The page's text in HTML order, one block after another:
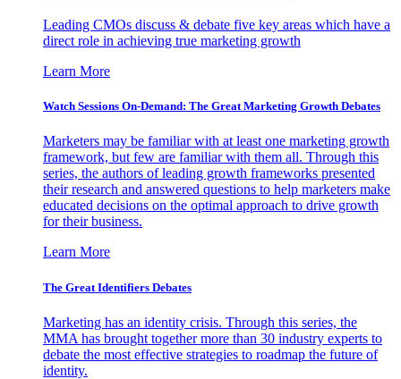
Leading CMOs discuss & debate five key areas which have a
direct role in achieving true marketing growth
Learn More
Watch Sessions On-Demand: The Great Marketing Growth Debates
Marketers may be familiar with at least one marketing growth
framework, but few are familiar with them all. Through this
series, the authors of leading growth frameworks presented
their research and answered questions to help marketers make
educated decisions on the optimal approach to drive growth
for their business.
Learn More
The Great Identifiers Debates
Marketing has an identity crisis. Through this series, the
MMA has brought together more than 30 industry experts to
debate the most effective strategies to roadmap the future of
identity.